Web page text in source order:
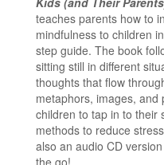
teaches parents how to
mindfulness to children
step guide. The book
sitting still in different
thoughts that flow
metaphors, images, and
children to tap in to their
methods to reduce
also an audio CD
the go!